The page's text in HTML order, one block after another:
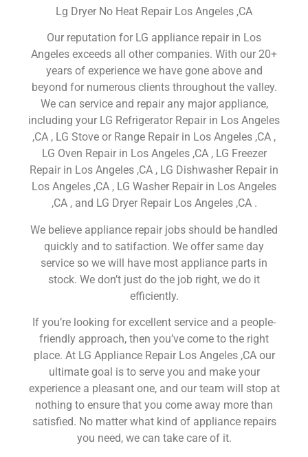
Lg Dryer No Heat Repair Los Angeles ,CA
Our reputation for LG appliance repair in Los
Angeles exceeds all other companies. With our 20+
years of experience we have gone above and
beyond for numerous clients throughout the valley.
We can service and repair any major appliance,
including your LG Refrigerator Repair in Los Angeles
,CA , LG Stove or Range Repair in Los Angeles ,CA ,
LG Oven Repair in Los Angeles ,CA , LG Freezer
Repair in Los Angeles ,CA , LG Dishwasher Repair in
Los Angeles ,CA , LG Washer Repair in Los Angeles
,CA , and LG Dryer Repair Los Angeles ,CA .
We believe appliance repair jobs should be handled
quickly and to satifaction. We offer same day
service so we will have most appliance parts in
stock. We don’t just do the job right, we do it
efficiently.
If you’re looking for excellent service and a people-
friendly approach, then you’ve come to the right
place. At LG Appliance Repair Los Angeles ,CA our
ultimate goal is to serve you and make your
experience a pleasant one, and our team will stop at
nothing to ensure that you come away more than
satisfied. No matter what kind of appliance repairs
you need, we can take care of it.